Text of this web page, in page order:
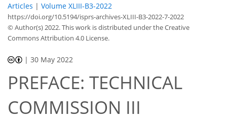
Articles | Volume XLIII-B3-2022
https://doi.org/10.5194/isprs-archives-XLIII-B3-2022-7-2022
© Author(s) 2022. This work is distributed underthe Creative
Commons Attribution 4.0 License.
|30 May 2022
PREFACE: TECHNICAL
COMMISSION III